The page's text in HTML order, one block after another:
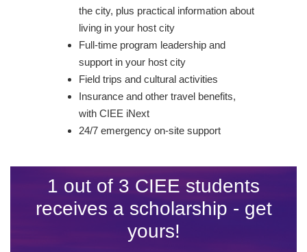
the city, plus practical information about
living in your host city
Full-time program leadership and
support in your host city
Field trips and cultural activities
Insurance and other travel benefits,
with CIEE iNext
24/7 emergency on-site support
1 out of 3 CIEE students
receives a scholarship - get
yours!